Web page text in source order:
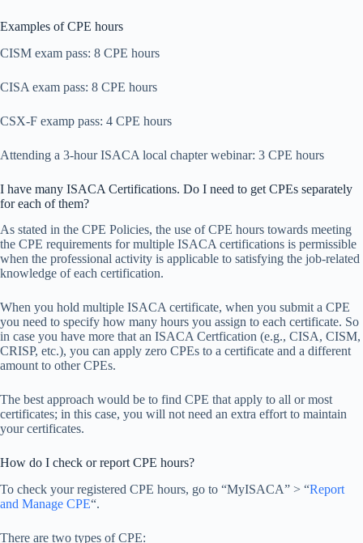
Examples of CPE hours
CISM exam pass: 8 CPE hours
CISA exam pass: 8 CPE hours
CSX-F examp pass: 4 CPE hours
Attending a 3-hour ISACA local chapter webinar: 3 CPE hours
I have many ISACA Certifications. Do I need to get CPEs separately
for each of them?
As stated in the CPE Policies, the use of CPE hours towards meeting
the CPE requirements for multiple ISACA certifications is permissible
when the professional activity is applicable to satisfying the job-related
knowledge of each certification.
When you hold multiple ISACA certificate, when you submit a CPE
you need to specify how many hours you assign to each certificate. So
in case you have more that an ISACA Certfication (e.g., CISA, CISM,
CRISP, etc.), you can apply zero CPEs to a certificate and a different
amount to other CPEs.
The best approach would be to find CPE that apply to all or most
certificates; in this case, you will not need an extra effort to maintain
your certificates.
How do I check or report CPE hours?
To check your registered CPE hours, go to “MyISACA” > “Report
and Manage CPE“.
There are two types of CPE: